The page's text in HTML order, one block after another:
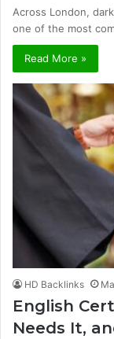
Across London,
one of the most
Read More »
HD Backlinks
English
Needs It,